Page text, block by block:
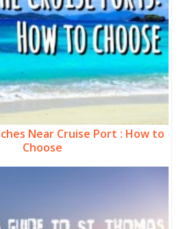
Near Cruise Port : How to
Choose